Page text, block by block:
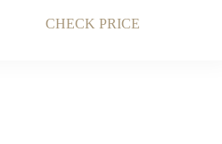
CHECK PRICE